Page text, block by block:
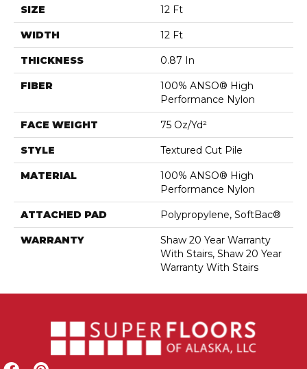
SIZE 12 Ft
WIDTH 12 Ft
THICKNESS 0.87 In
FIBER
100% ANSO® High
Performance Nylon
FACE WEIGHT 75 Oz/yd²
STYLE Textured Cut Pile
MATERIAL
100% ANSO® High
Performance Nylon
ATTACHED PAD Polypropylene, SoftBac®
WARRANTY
Shaw 20 Year Warranty
With Stairs, Shaw 20 Year
Warranty With Stairs